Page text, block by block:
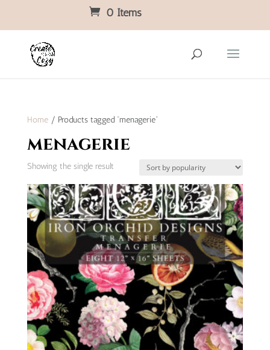
0 Items
Home/ Products tagged “menagerie”
menagerie
Showing the single result